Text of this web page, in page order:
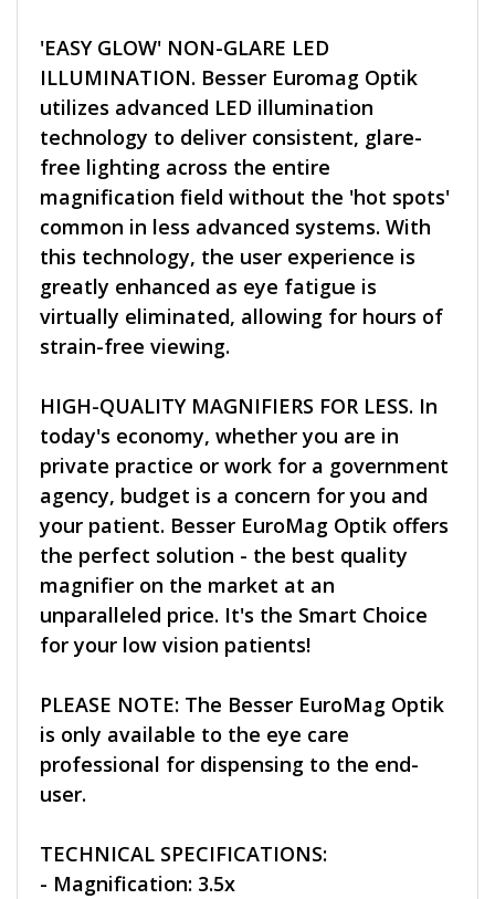
'EASY GLOW' NON-GLARE LED
ILLUMINATION. Besser Euromag Optik
utilizes advanced LED illumination
technology to deliver consistent, glare-
free lighting across the entire
magnification field without the 'hot spots'
common in less advanced systems. With
this technology, the user experience is
greatly enhanced as eye fatigue is
virtually eliminated, allowing for hours of
strain-free viewing.
HIGH-QUALITY MAGNIFIERS FOR LESS. In
today's economy, whether you are in
private practice or work for a government
agency, budget is a concern for you and
your patient. Besser EuroMag Optik offers
the perfect solution - the best quality
magnifier on the market at an
unparalleled price. It's the Smart Choice
for your low vision patients!
PLEASE NOTE: The Besser EuroMag Optik
is only available to the eye care
professional for dispensing to the end-
user.
TECHNICAL SPECIFICATIONS:
- Magnification: 3.5x